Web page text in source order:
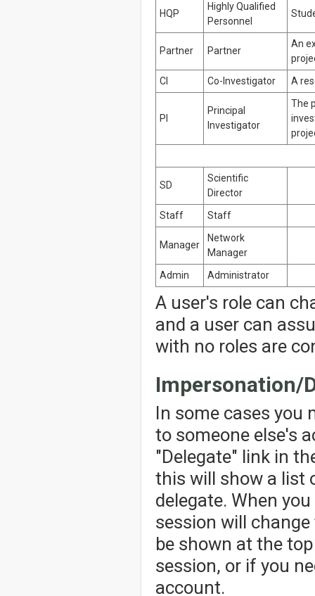
HQP
Highly Qualified
Personnel
Partner Partner
An
CI
Co-Investigator A
PI
Principal
Investigator
The
SD
Scientific
Director
Staff
Staff
Manager
Network
Manager
Admin
Administrator
A user's role can
and a user can
with no roles are
Impersonation/
In some cases you
to someone else's
"Delegate" link in
this will show a list
delegate. When
session will
be shown at the
session, or if you
account.